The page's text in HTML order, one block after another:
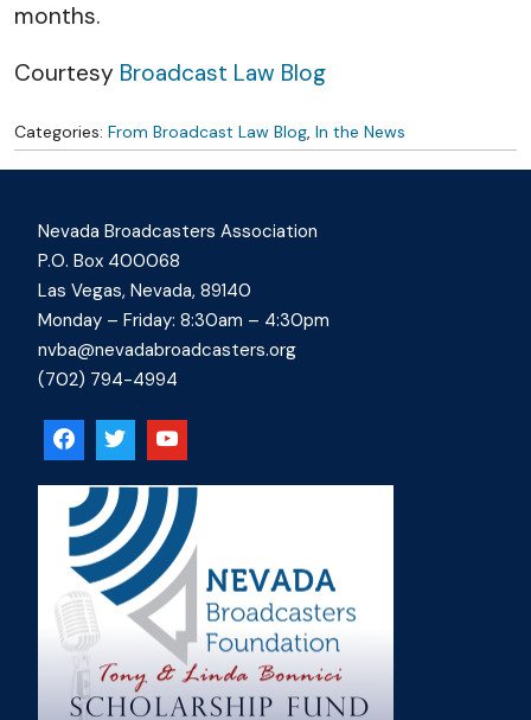
months.
Courtesy Broadcast Law Blog
Categories: From Broadcast Law Blog, In the News
Nevada Broadcasters Association
P.O. Box 400068
Las Vegas, Nevada, 89140
Monday – Friday: 8:30am – 4:30pm
nvba@nevadabroadcasters.org
(702) 794-4994